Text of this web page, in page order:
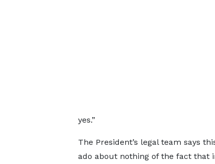
yes.”
The President’s legal team says
ado about nothing of the fact that